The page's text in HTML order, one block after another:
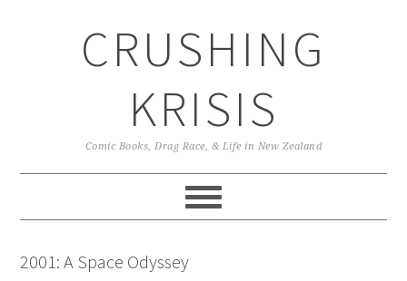
CRUSHING
KRISIS
Comic Books, Drag Race, & Life in New Zealand
2001: A Space Odyssey